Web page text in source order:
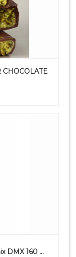
CHOCOLATE
DMX 160 ...